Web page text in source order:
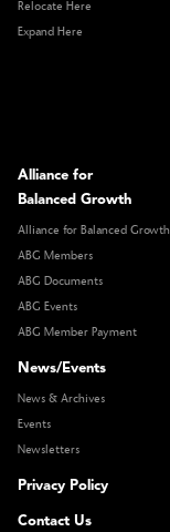
Relocate Here
Expand Here
Alliance for
Balanced Growth
Alliance for Balanced Growth
ABG Members
ABG Documents
ABG Events
ABG Member Payment
News/Events
News & Archives
Events
Newsletters
Privacy Policy
Contact Us